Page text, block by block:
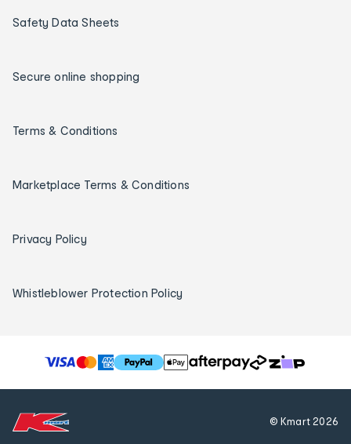
Safety Data Sheets
Secure online shopping
Terms & Conditions
Marketplace Terms & Conditions
Privacy Policy
Whistleblower Protection Policy
T
h
© Kmart2026